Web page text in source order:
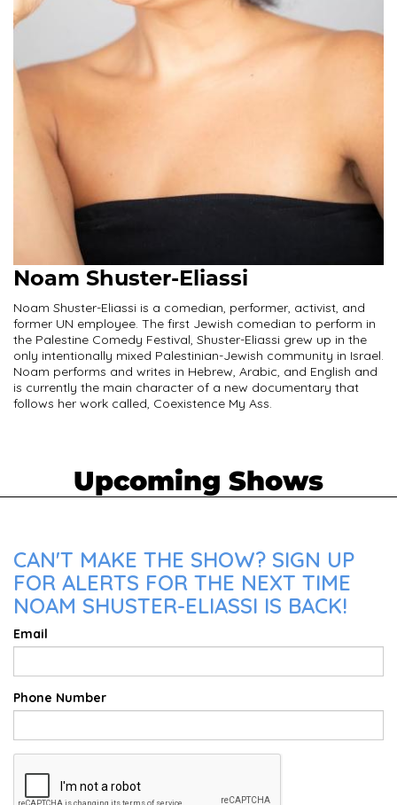
Noam Shuster-Eliassi
Noam Shuster-Eliassi is a comedian, performer, activist, and
former UN employee. The first Jewish comedian to perform in
the Palestine Comedy Festival, Shuster-Eliassi grew up in the
only intentionally mixed Palestinian-Jewish community in Israel.
Noam performs and writes in Hebrew, Arabic, and English and
is currently the main character of a new documentary that
follows her work called, Coexistence My Ass.
Upcoming Shows
CAN'T MAKE THE SHOW? SIGN UP
FOR ALERTS FOR THE NEXT TIME
NOAM SHUSTER-ELIASSI IS BACK!
Email
Phone Number